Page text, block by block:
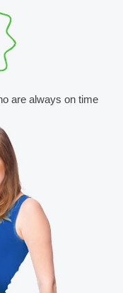
are always on time